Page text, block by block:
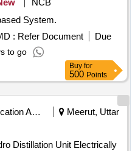
NCB
System.
: Refer Document
Due
to go
Buy for
500 Points
Education And Research Institute
Meerut, Uttar
Distillation Unit Electrically